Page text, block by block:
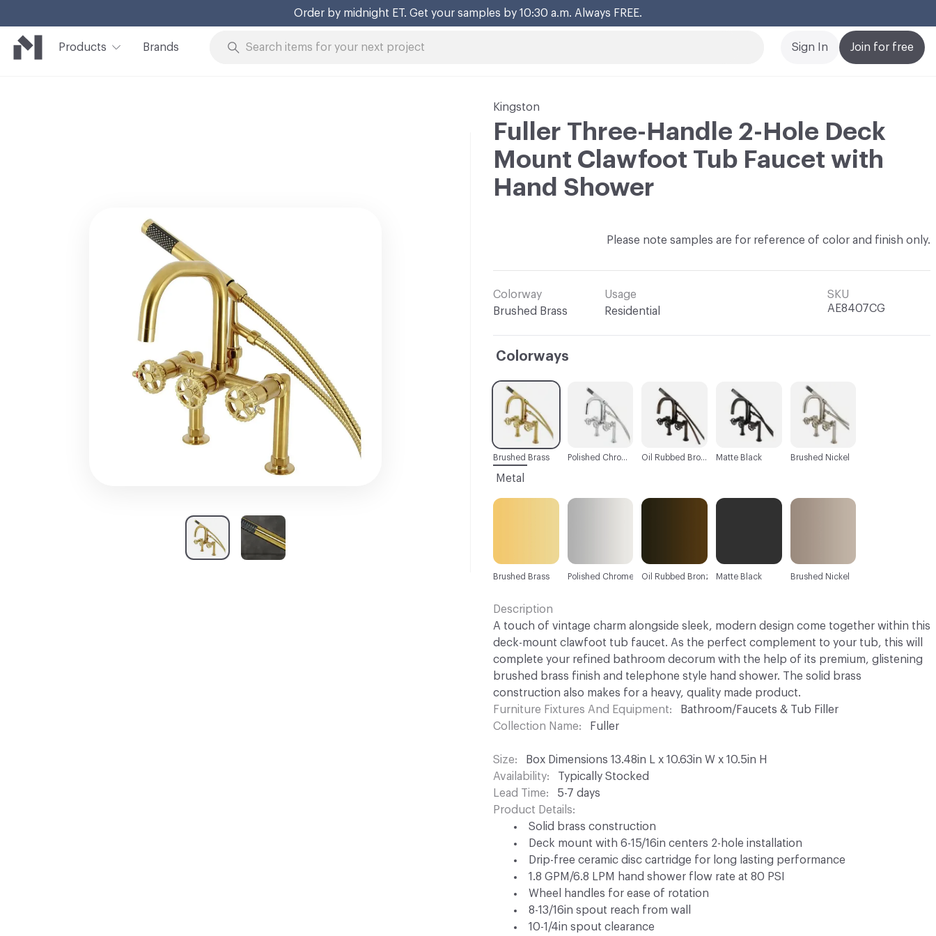
Order by midnight ET. Get your samples by 10:30 a.m. Always FREE.
Products Brands Join for free
Sign In
Kingston
Fuller Three-Handle 2-Hole Deck
Mount Clawfoot Tub Faucet with
Hand Shower
Please note samples are for reference of color and finish only.
Colorway
Brushed Brass
Usage
Residential
SKU
AE8407CG
Colorways
C-000001
Brushed Brass
C-000005
Brushed Nickel
C-000004
Matte Black
C-000003
Oil Rubbed Bronze
C-000002
Polished Chrome
Metal
Brushed Brass Polished Chrome Oil Rubbed Bronze Matte Black Brushed Nickel
Description
A touch of vintage charm alongside sleek, modern design come together within this
deck-mount clawfoot tub faucet. As the perfect complement to your tub, this will
complete your refined bathroom decorum with the help of its premium, glistening
brushed brass finish and telephone style hand shower. The solid brass
construction also makes for a heavy, quality made product.
Furniture Fixtures And Equipment
Bathroom/Faucets & Tub Filler
Collection Name
Fuller
Size
Box Dimensions 13.48in L x 10.63in W x 10.5in H
Availability
Typically Stocked
Lead Time
5-7 days
Product Details
Solid brass construction
Deck mount with 6-15/16in centers 2-hole installation
Drip-free ceramic disc cartridge for long lasting performance
1.8 GPM/6.8 LPM hand shower flow rate at 80 PSI
Wheel handles for ease of rotation
8-13/16in spout reach from wall
10-1/4in spout clearance